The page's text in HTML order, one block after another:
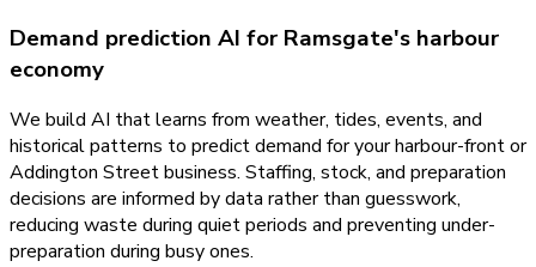
Demand prediction AI for Ramsgate's harbour
economy
We build AI that learns from weather, tides, events, and
historical patterns to predict demand for your harbour-front or
Addington Street business. Staffing, stock, and preparation
decisions are informed by data rather than guesswork,
reducing waste during quiet periods and preventing under-
preparation during busy ones.